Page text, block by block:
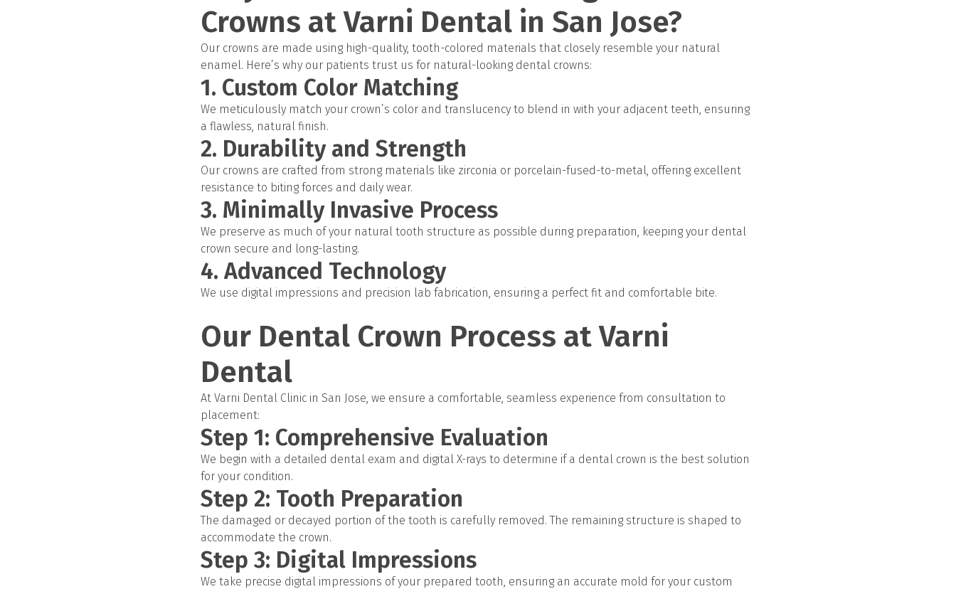
Crowns at Varni Dental in San Jose?
Our crowns are made using high-quality, tooth-colored materials that closely resemble your natural
enamel. Here’s why our patients trust us for natural-looking dental crowns:
1. Custom Color Matching
We meticulously match your crown’s color and translucency to blend in with your adjacent teeth, ensuring
a flawless, natural finish.
2. Durability and Strength
Our crowns are crafted from strong materials like zirconia or porcelain-fused-to-metal, offering excellent
resistance to biting forces and daily wear.
3. Minimally Invasive Process
We preserve as much of your natural tooth structure as possible during preparation, keeping your dental
crown secure and long-lasting.
4. Advanced Technology
We use digital impressions and precision lab fabrication, ensuring a perfect fit and comfortable bite.
Our Dental Crown Process at Varni
Dental
At Varni Dental Clinic in San Jose, we ensure a comfortable, seamless experience from consultation to
placement:
Step 1: Comprehensive Evaluation
We begin with a detailed dental exam and digital X-rays to determine if a dental crown is the best solution
for your condition.
Step 2: Tooth Preparation
The damaged or decayed portion of the tooth is carefully removed. The remaining structure is shaped to
accommodate the crown.
Step 3: Digital Impressions
We take precise digital impressions of your prepared tooth, ensuring an accurate mold for your custom